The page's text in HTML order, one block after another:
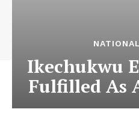
Ikechukwu
Fulfilled As